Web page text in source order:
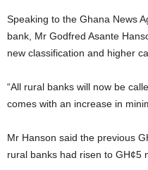
Speaking to the Ghana News
bank, Mr Godfred Asante
new classification and higher
“All rural banks will now be
comes with an increase in
Mr Hanson said the previous
rural banks had risen to GH¢5